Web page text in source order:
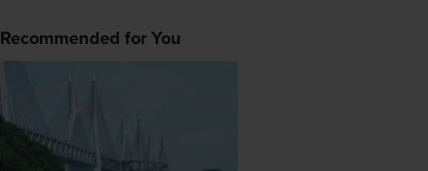
Recommended for You